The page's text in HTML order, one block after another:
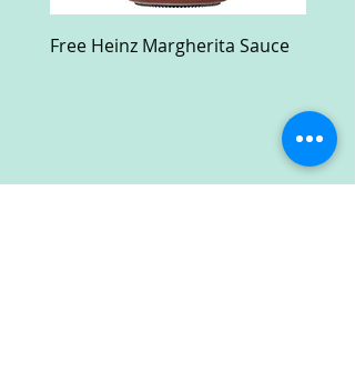
Free Heinz Margherita Sauce